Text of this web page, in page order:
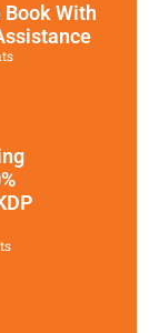
Book With